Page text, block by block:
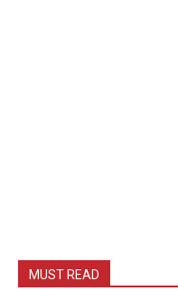
MUST READ